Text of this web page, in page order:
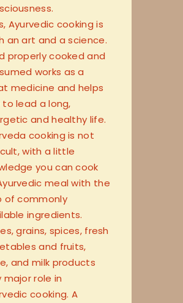
Ayurvedic cooking is
an art and a science.
properly cooked and
works as a
medicine and helps
to lead a long,
and healthy life.
cooking is not
with a little
you can cook
meal with the
of commonly
ingredients.
grains, spices, fresh
and fruits,
and milk products
major role in
cooking. A